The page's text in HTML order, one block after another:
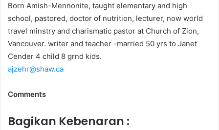
Born Amish-Mennonite, taught elementary and high
school, pastored, doctor of nutrition, lecturer, now world
travel minstry and charismatic pastor at Church of Zion,
Vancouver. writer and teacher -married 50 yrs to Janet
Cender 4 child 8 grnd kids.
ajzehr@shaw.ca
Comments
Bagikan Kebenaran :